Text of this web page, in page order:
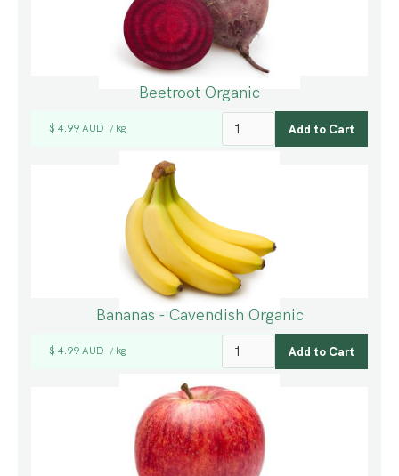
Beetroot Organic
$ 4.99 AUD / kg
Bananas - Cavendish Organic
$ 4.99 AUD / kg